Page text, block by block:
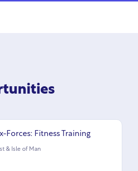
Forces: Fitness Training
& Isle of Man